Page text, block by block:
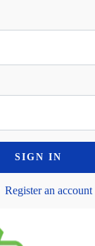
SIGN IN
Register an account